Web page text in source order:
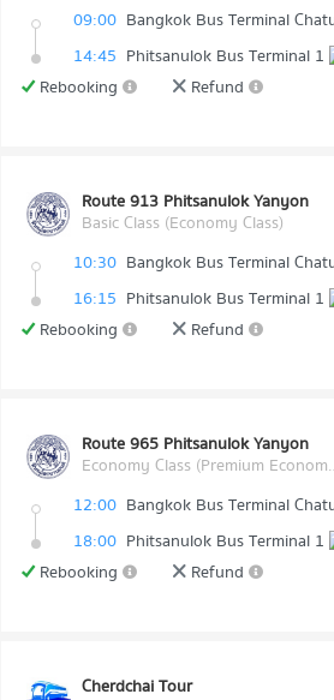
09:00 Bangkok Bus Terminal
14:45 Phitsanulok Bus Terminal 1
Rebooking
Refund
Route 913 Phitsanulok Yanyon
Basic Class (Economy Class)
10:30 Bangkok Bus Terminal
16:15 Phitsanulok Bus Terminal 1
Rebooking
Refund
Route 965 Phitsanulok Yanyon
Economy
12:00 Bangkok Bus Terminal
18:00 Phitsanulok Bus Terminal 1
Rebooking
Refund
Cherdchai Tour